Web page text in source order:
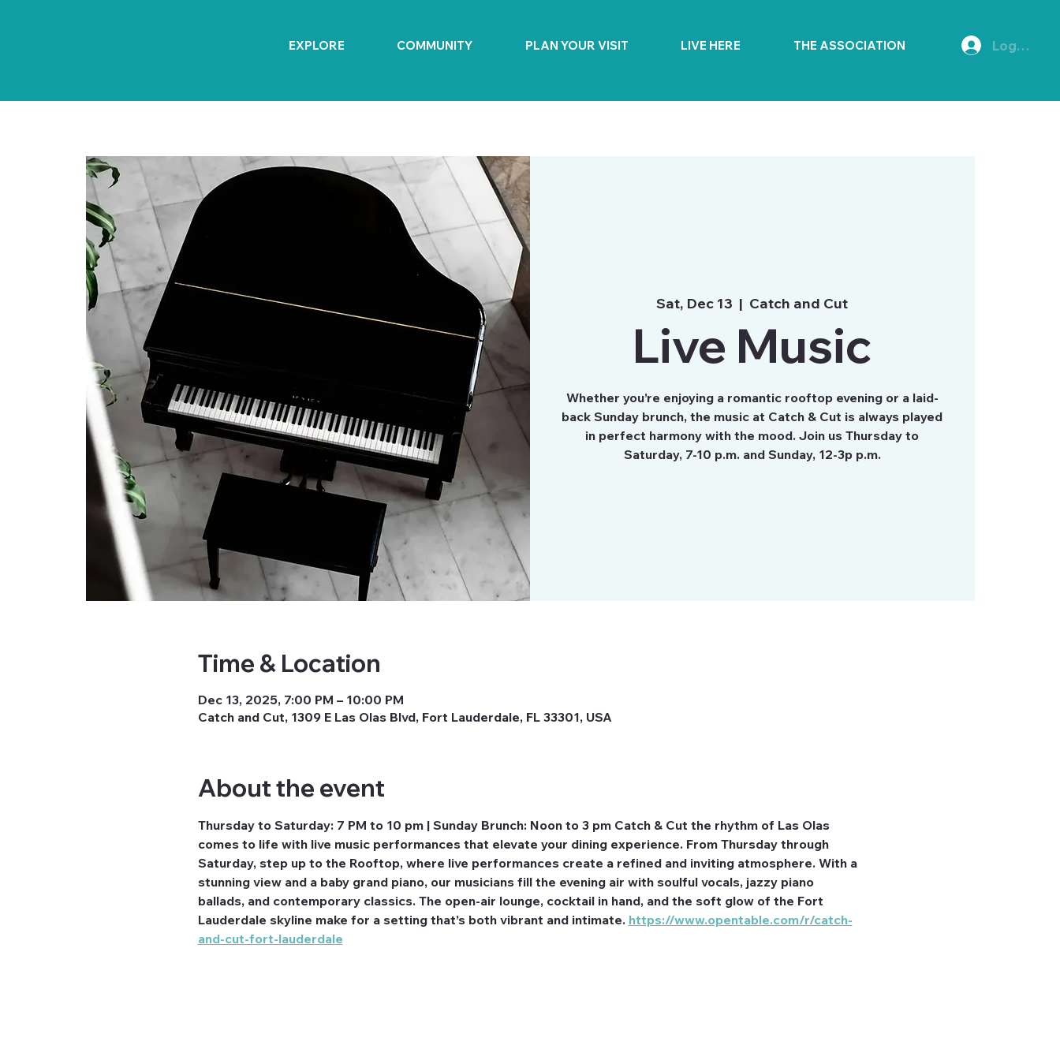
EXPLORE COMMUNITY PLAN YOUR VISIT LIVE HERE THE ASSOCIATION Log In
Sat, Dec 13
  |
Catch and Cut
Live Music
Whether you’re enjoying a romantic rooftop evening or a laid-
back Sunday brunch, the music at Catch & Cut is always played
in perfect harmony with the mood. Join us Thursday to
Saturday, 7-10 p.m. and Sunday, 12-3p p.m.
Time & Location
Dec 13, 2025, 7:00 PM – 10:00 PM
Catch and Cut, 1309 E Las Olas Blvd, Fort Lauderdale, FL 33301, USA
About the event
Thursday to Saturday: 7 PM to 10 pm | Sunday Brunch: Noon to 3 pm Catch & Cut the rhythm of Las Olas
comes to life with live music performances that elevate your dining experience. From Thursday through
Saturday, step up to the Rooftop, where live performances create a refined and inviting atmosphere. With a
stunning view and a baby grand piano, our musicians fill the evening air with soulful vocals, jazzy piano
ballads, and contemporary classics. The open-air lounge, cocktail in hand, and the soft glow of the Fort
Lauderdale skyline make for a setting that’s both vibrant and intimate. https://www.opentable.com/r/catch-
and-cut-fort-lauderdale